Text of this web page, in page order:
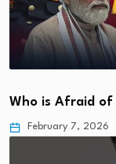
Who is Afraid of
February 7, 2026